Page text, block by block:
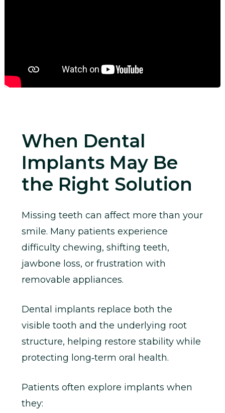
When Dental
Implants May Be
the Right Solution
Missing teeth can affect more than your
smile. Many patients experience
difficulty chewing, shifting teeth,
jawbone loss, or frustration with
removable appliances.
Dental implants replace both the
visible tooth and the underlying root
structure, helping restore stability while
protecting long‑term oral health.
Patients often explore implants when
they: